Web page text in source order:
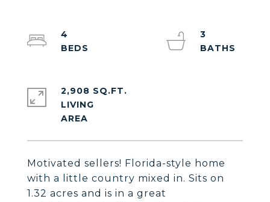
Motivated sellers! Florida-style home
with a little country mixed in. Sits on
1.32 acres and is in a great
4
3
2,908 SQ.FT.
LIVING